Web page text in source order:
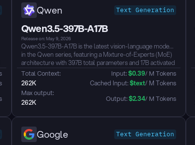
Qwen Text Generation
Qwen3.5-397B-A17B
Release on: May 9, 2026
Qwen3.5-397B-A17B is the latest vision-language model
in the Qwen series, featuring a Mixture-of-Experts (MoE)
architecture with 397B total parameters and 17B activated
parameters. It natively supports 256K context length,
extensible to approximately 1M tokens, with support for
201 languages, unified vision-language understanding, tool
calling, and reasoning (thinking) mode...
Total Context:
262K
Max output:
262K
Input: $0.39/ M Tokens
Cached Input: $text/ M Tokens
Output: $2.34/ M Tokens
Google Text Generation